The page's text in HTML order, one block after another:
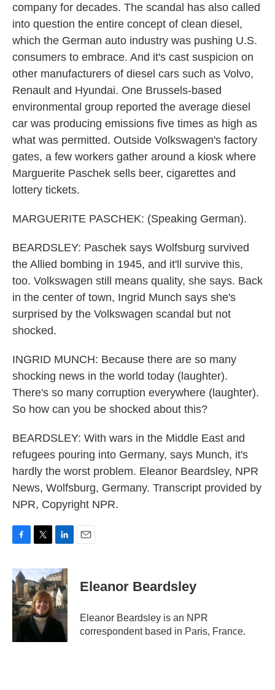
company for decades. The scandal has also called
into question the entire concept of clean diesel,
which the German auto industry was pushing U.S.
consumers to embrace. And it's cast suspicion on
other manufacturers of diesel cars such as Volvo,
Renault and Hyundai. One Brussels-based
environmental group reported the average diesel
car was producing emissions five times as high as
what was permitted. Outside Volkswagen's factory
gates, a few workers gather around a kiosk where
Marguerite Paschek sells beer, cigarettes and
lottery tickets.
MARGUERITE PASCHEK: (Speaking German).
BEARDSLEY: Paschek says Wolfsburg survived
the Allied bombing in 1945, and it'll survive this,
too. Volkswagen still means quality, she says. Back
in the center of town, Ingrid Munch says she's
surprised by the Volkswagen scandal but not
shocked.
INGRID MUNCH: Because there are so many
shocking news in the world today (laughter).
There's so many corruption everywhere (laughter).
So how can you be shocked about this?
BEARDSLEY: With wars in the Middle East and
refugees pouring into Germany, says Munch, it's
hardly the worst problem. Eleanor Beardsley, NPR
News, Wolfsburg, Germany. Transcript provided by
NPR, Copyright NPR.
c
e
b
o
o
k
i
t
t
e
r
n
k
e
d
I
Eleanor Beardsley
Eleanor Beardsley is an NPR
correspondent based in Paris, France.